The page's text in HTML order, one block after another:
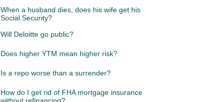
When a husband dies, does his wife get his
Social Security?
Will Deloitte go public?
Does higher YTM mean higher risk?
Is a repo worse than a surrender?
How do I get rid of FHA mortgage insurance